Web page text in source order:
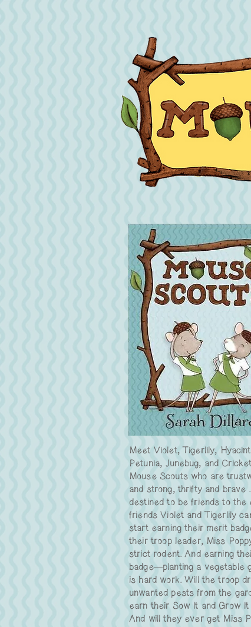
Meet Violet, Tigerlily,
Petunia, Junebug, and
Mouse Scouts who are
and strong, thrifty and brave
destined to be friends to the
friends Violet and Tigerlily
start earning their merit
their troop leader, Miss
strict rodent. And earning
badge—planting a vegetable
is hard work. Will the troop
unwanted pests from the
earn their Sow It and Grow It
And will they ever get Miss